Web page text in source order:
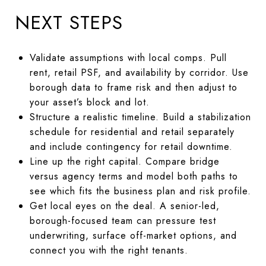
NEXT STEPS
Validate assumptions with local comps. Pull
rent, retail PSF, and availability by corridor. Use
borough data to frame risk and then adjust to
your asset’s block and lot.
Structure a realistic timeline. Build a stabilization
schedule for residential and retail separately
and include contingency for retail downtime.
Line up the right capital. Compare bridge
versus agency terms and model both paths to
see which fits the business plan and risk profile.
Get local eyes on the deal. A senior-led,
borough-focused team can pressure test
underwriting, surface off-market options, and
connect you with the right tenants.